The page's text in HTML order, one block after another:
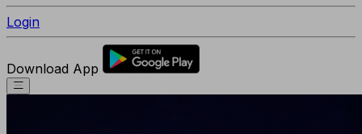
Login
Download App